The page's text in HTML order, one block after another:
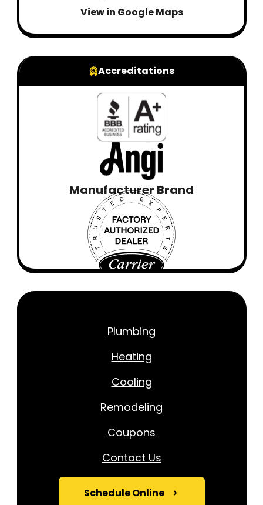
View in Google Maps
Accreditations
Manufacturer Brand
Plumbing
Heating
Cooling
Remodeling
Coupons
Contact Us
Schedule Online